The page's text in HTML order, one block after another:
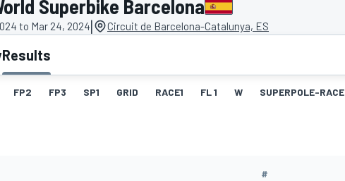
Superbike Barcelona
to Mar 24, 2024| Circuit de Barcelona-Catalunya, ES
Results
FP2 FP3 SP1 GRID RACE1 FL 1 W SUPERPOLE-RACE
#